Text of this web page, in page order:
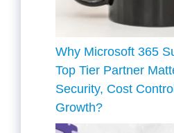
Why Microsoft 365
Top Tier Partner
Security, Cost
Growth?